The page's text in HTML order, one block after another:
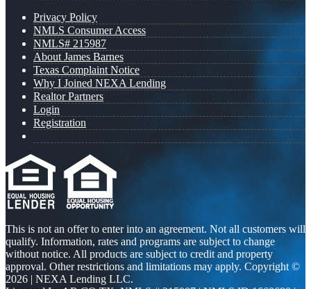
Privacy Policy
NMLS Consumer Access
NMLS# 215987
About James Barnes
Texas Complaint Notice
Why I Joined NEXA Lending
Realtor Partners
Login
Registration
This is not an offer to enter into an agreement. Not all customers will
qualify. Information, rates and programs are subject to change
without notice. All products are subject to credit and property
approval. Other restrictions and limitations may apply. Copyright ©
2026 | NEXA Lending LLC.